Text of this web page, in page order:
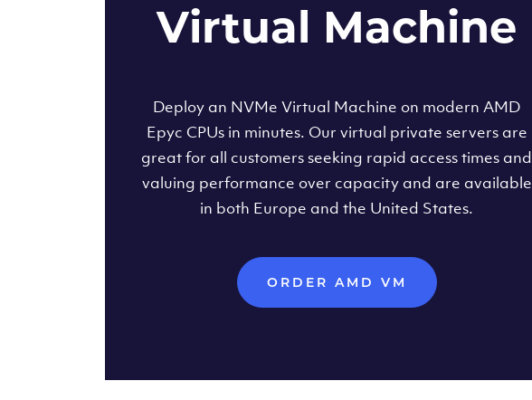
Virtual Machine
Deploy an NVMe Virtual Machine on modern AMD
Epyc CPUs in minutes. Our virtual private servers are
great for all customers seeking rapid access times and
valuing performance over capacity and are available
in both Europe and the United States.
ORDER AMD VM